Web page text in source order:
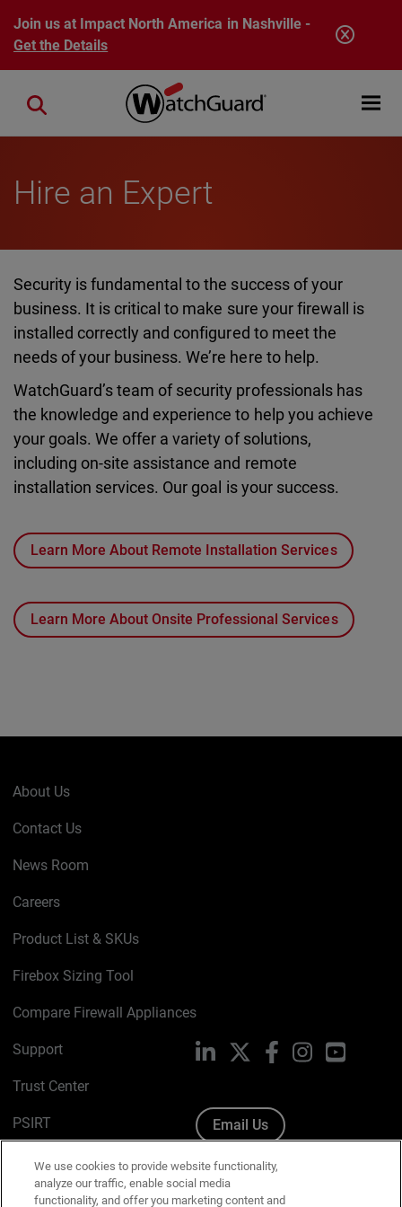
Skip to main content
Join us at Impact North America in Nashville -
Get the Details
Open
Close search
Hire an Expert
Security is fundamental to the success of your
business. It is critical to make sure your firewall is
installed correctly and configured to meet the
needs of your business. We’re here to help.
WatchGuard’s team of security professionals has
the knowledge and experience to help you achieve
your goals. We offer a variety of solutions,
including on-site assistance and remote
installation services. Our goal is your success.
Learn More About Remote Installation Services
Learn More About Onsite Professional Services
About Us
Contact Us
News Room
Careers
Product List & SKUs
Firebox Sizing Tool
Compare Firewall Appliances
Support
Trust Center
PSIRT
Cookie Policy
Privacy Policy
LinkedIn FacebookInstagramYouTube
Email Us
We use cookies to provide website functionality,
analyze our traffic, enable social media
functionality, and offer you marketing content and